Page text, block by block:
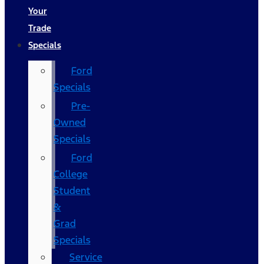
Your
Trade
Specials
Ford
Specials
Pre-
Owned
Specials
Ford
College
Student
&
Grad
Specials
Service